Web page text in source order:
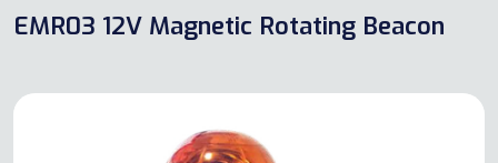
EMR03 12V Magnetic Rotating Beacon